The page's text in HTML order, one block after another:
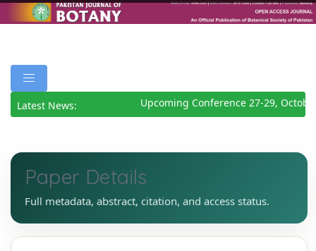
Latest News: Upcoming Conference 27-29,
Paper Details
Full metadata, abstract, citation, and access status.